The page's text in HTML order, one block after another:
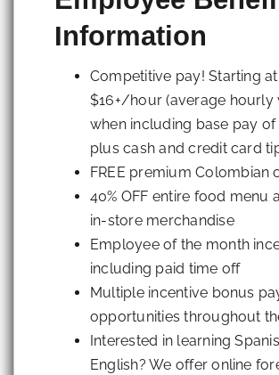
Information
Competitive pay! Starting at
$16+/hour (average hourly
when including base pay
plus cash and credit card
FREE premium Colombian
40% OFF entire food menu
in-store merchandise
Employee of the month
including paid time off
Multiple incentive bonus
opportunities throughout
Interested in learning
English? We offer online